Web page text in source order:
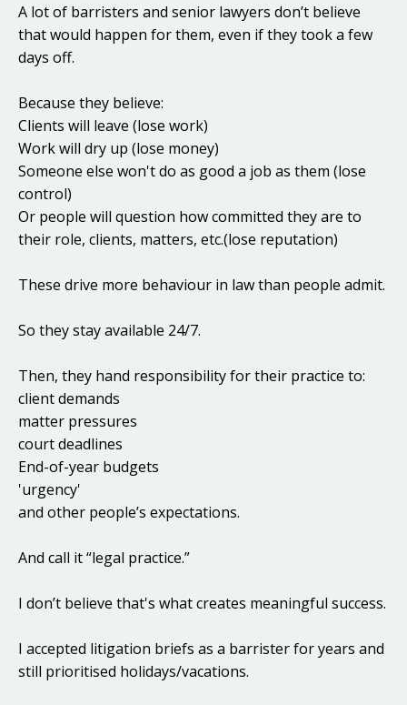
A lot of barristers and senior lawyers don’t believe
that would happen for them, even if they took a few
days off.
Because they believe:
Clients will leave (lose work)
Work will dry up (lose money)
Someone else won't do as good a job as them (lose
control)
Or people will question how committed they are to
their role, clients, matters, etc.(lose reputation)
These drive more behaviour in law than people admit.
So they stay available 24/7.
Then, they hand responsibility for their practice to:
client demands
matter pressures
court deadlines
End-of-year budgets
'urgency'
and other people’s expectations.
And call it “legal practice.”
I don’t believe that's what creates meaningful success.
I accepted litigation briefs as a barrister for years and
still prioritised holidays/vacations.